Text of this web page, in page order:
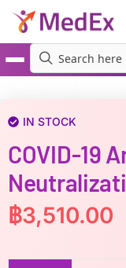
IN STOCK
COVID-19
฿3,510.00